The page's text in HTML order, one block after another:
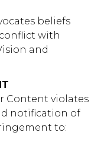
social media
site to enable you
and networks.
across
of your interests.
you see
beliefs
with
and
Content violates
notification of
to: